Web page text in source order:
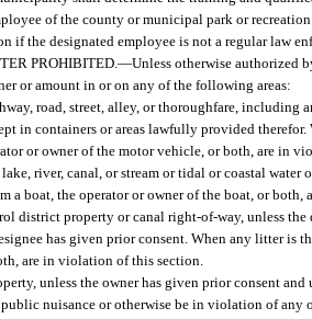
of the county or municipal park or
if the designated employee is not a regular law
PROHIBITED.—Unless otherwise authorized
or amount in or on any of the following areas:
road, street, alley, or thoroughfare, including
in containers or areas lawfully provided
or owner of the motor vehicle, or both, are in
river, canal, or stream or tidal or coastal
a boat, the operator or owner of the boat, or
district property or canal right-of-way, unless
has given prior consent. When any litter is
are in violation of this section.
unless the owner has given prior consent
nuisance or otherwise be in violation of any